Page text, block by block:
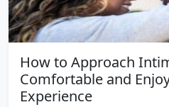
How to Approach
Comfortable and
Experience